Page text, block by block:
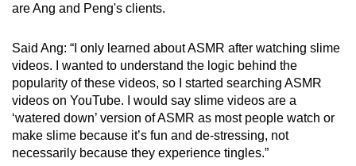
are Ang and Peng's clients.
Said Ang: “I only learned about ASMR after watching slime
videos. I wanted to understand the logic behind the
popularity of these videos, so I started searching ASMR
videos on YouTube. I would say slime videos are a
‘watered down’ version of ASMR as most people watch or
make slime because it’s fun and de-stressing, not
necessarily because they experience tingles.”